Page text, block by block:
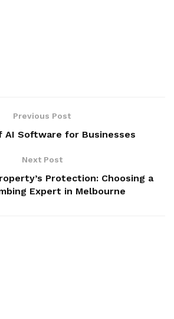
Previous Post
AI Software for Businesses
Next Post
Protection: Choosing a
Expert in Melbourne